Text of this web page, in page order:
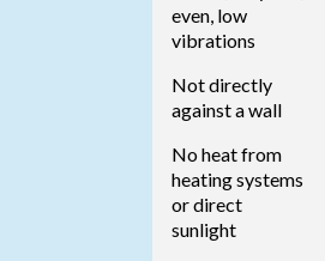
even, low
vibrations
Not directly
against a wall
No heat from
heating systems
or direct
sunlight